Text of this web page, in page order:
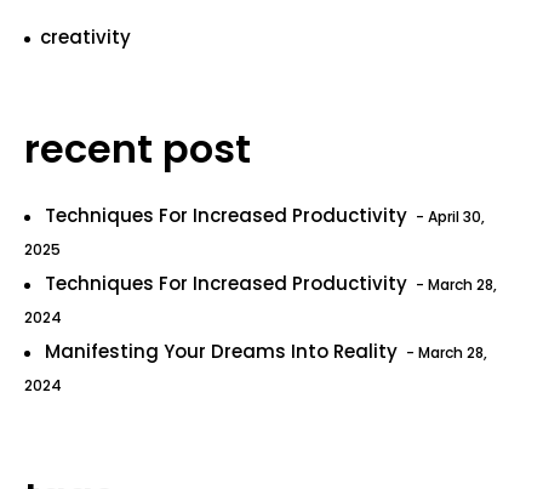
creativity
recent post
Techniques For Increased Productivity
April 30,
2025
Techniques For Increased Productivity
March 28,
2024
Manifesting Your Dreams Into Reality
March 28,
2024